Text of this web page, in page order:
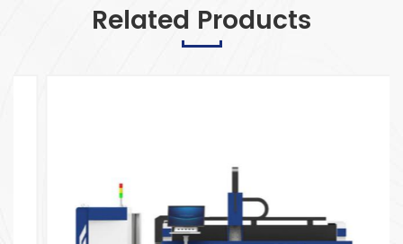
Related Products